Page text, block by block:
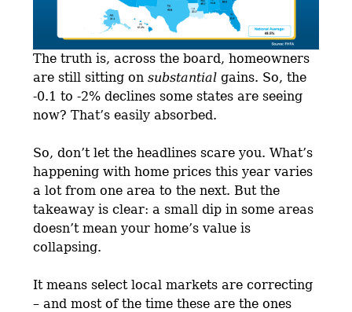
The truth is, across the board, homeowners
are still sitting onsubstantial gains. So, the
-0.1 to -2% declines some states are seeing
now? That’s easily absorbed.
So, don’t let the headlines scare you. What’s
happening with home prices this year varies
a lot from one area to the next. But the
takeaway is clear: a small dip in some areas
doesn’t mean your home’s value is
collapsing.
It means select local markets are correcting
– and most of the time these are the ones